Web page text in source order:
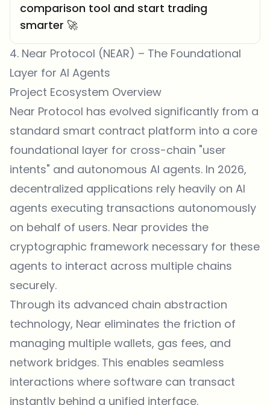
comparison tool and start trading
smarter 🚀
4. Near Protocol (NEAR) – The Foundational
Layer for AI Agents
Project Ecosystem Overview
Near Protocol has evolved significantly from a
standard smart contract platform into a core
foundational layer for cross-chain "user
intents" and autonomous AI agents. In 2026,
decentralized applications rely heavily on AI
agents executing transactions autonomously
on behalf of users. Near provides the
cryptographic framework necessary for these
agents to interact across multiple chains
securely.
Through its advanced chain abstraction
technology, Near eliminates the friction of
managing multiple wallets, gas fees, and
network bridges. This enables seamless
interactions where software can transact
instantly behind a unified interface.